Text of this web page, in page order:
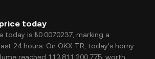
today
today is ₺0.0070237, marking a
24 hours. On OKX TR, today’s horny
reached 113,811,200,775, worth